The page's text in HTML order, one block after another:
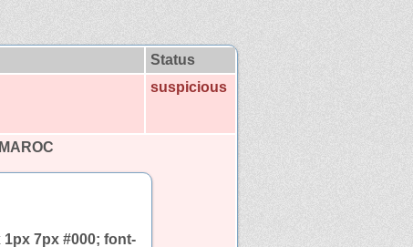
Status
suspicious
7px #000; font-